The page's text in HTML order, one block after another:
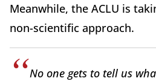
Meanwhile, the ACLU is
non-scientific approach.
No one gets to tell us